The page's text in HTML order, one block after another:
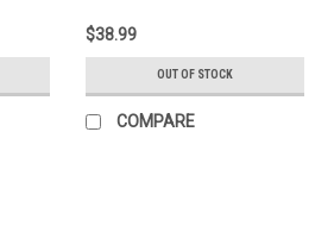
$38.99
OUT OF STOCK
COMPARE